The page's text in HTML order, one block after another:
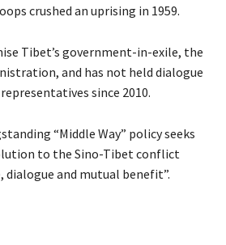
crushed an uprising in 1959.
Tibet’s government-in-exile, the
and has not held dialogue
since 2010.
“Middle Way” policy seeks
to the Sino-Tibet conflict
and mutual benefit”.